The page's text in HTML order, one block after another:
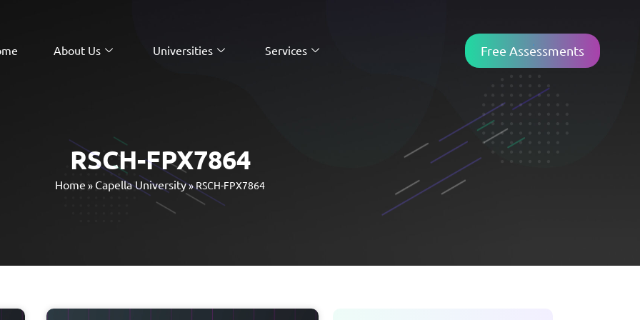
About Us Universities Services Free Assessments
RSCH-FPX7864
Home » Capella University»RSCH-FPX7864